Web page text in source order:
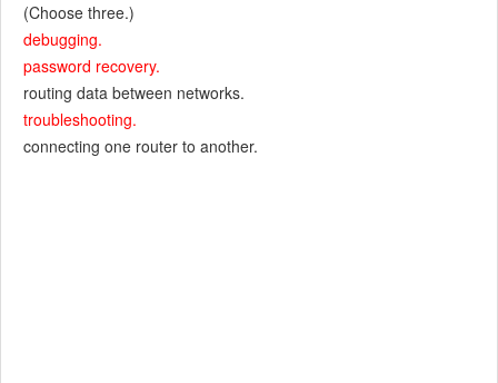
(Choose three.)
debugging.
password recovery.
routing data between networks.
troubleshooting.
connecting one router to another.